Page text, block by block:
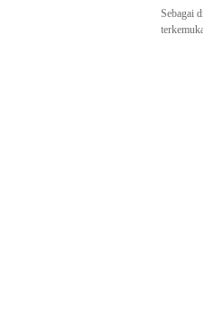
Sebagai